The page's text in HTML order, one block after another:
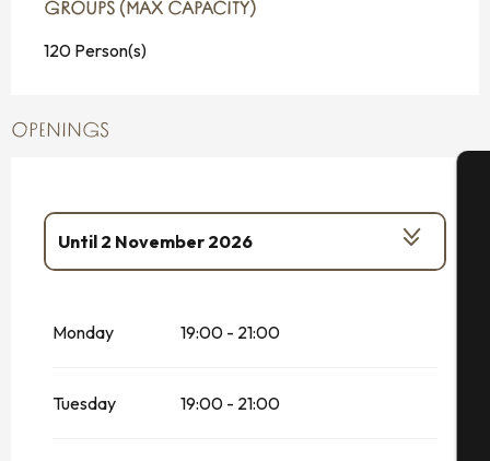
GROUPS (MAX CAPACITY)
GROUPS (MAX CAPACITY)
120 Person(s)
OPENINGS
Until 2 November 2026
From 20 December 2026
Monday 19:00 - 21:00
Tuesday 19:00 - 21:00